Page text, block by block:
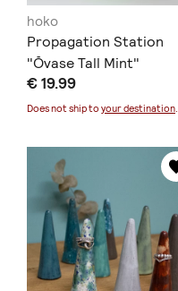
hoko
Propagation Station
"Ōvase Tall Mint"
€ 19.99
Does not ship to your destination.